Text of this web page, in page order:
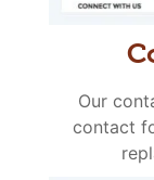
Our
contact